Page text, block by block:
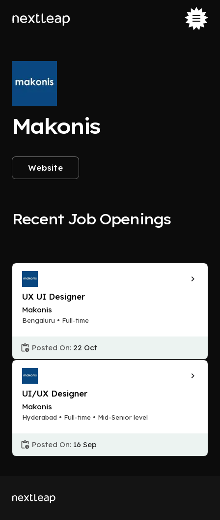
Makonis
Website
Recent Job Openings
UX UI Designer
Makonis
Bengaluru • Full-time
Posted On: 22 Oct
UI/UX Designer
Makonis
Hyderabad • Full-time • Mid-Senior level
Posted On: 16 Sep